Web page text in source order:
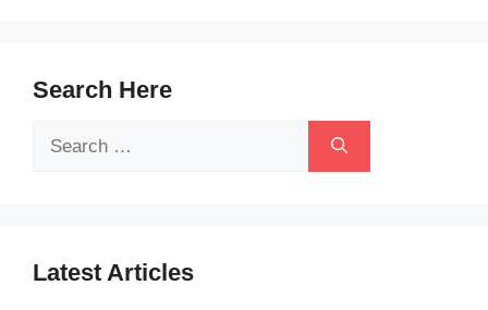
Search Here
Search
Latest Articles